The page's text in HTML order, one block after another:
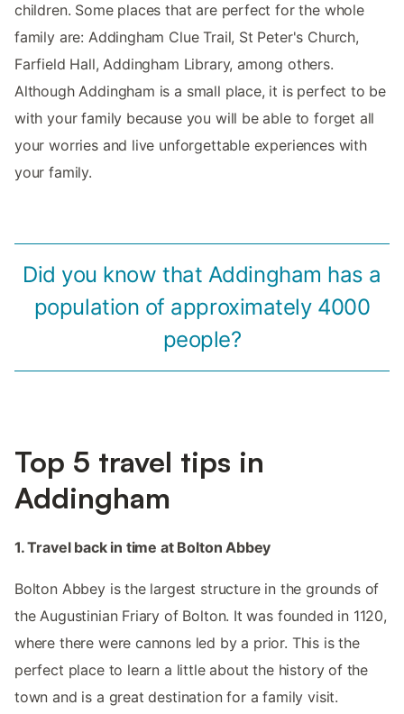
children. Some places that are perfect for the whole
family are: Addingham Clue Trail, St Peter's Church,
Farfield Hall, Addingham Library, among others.
Although Addingham is a small place, it is perfect to be
with your family because you will be able to forget all
your worries and live unforgettable experiences with
your family.
Did you know that Addingham has a
population of approximately 4000
people?
Top 5 travel tips in
Addingham
1. Travel back in time at Bolton Abbey
Bolton Abbey is the largest structure in the grounds of
the Augustinian Friary of Bolton. It was founded in 1120,
where there were cannons led by a prior. This is the
perfect place to learn a little about the history of the
town and is a great destination for a family visit.